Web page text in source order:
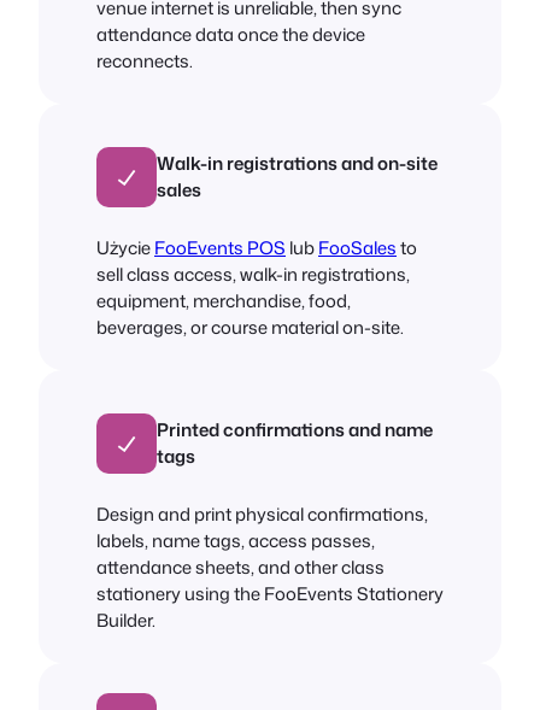
venue internet is unreliable, then sync
attendance data once the device
reconnects.
Walk-in registrations and on-site
sales
UżycieFooEvents POS lubFooSalesto
sell class access, walk-in registrations,
equipment, merchandise, food,
beverages, or course material on-site.
Printed confirmations and name
tags
Design and print physical confirmations,
labels, name tags, access passes,
attendance sheets, and other class
stationery using the FooEvents Stationery
Builder.